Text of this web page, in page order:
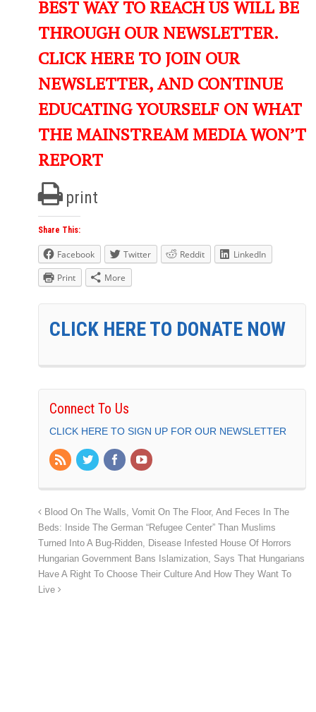
BEST WAY TO REACH US WILL BE
THROUGH OUR NEWSLETTER.
CLICK HERE TO JOIN OUR
NEWSLETTER, AND CONTINUE
EDUCATING YOURSELF ON WHAT
THE MAINSTREAM MEDIA WON’T
REPORT
print
Share This:
Facebook Twitter Reddit
LinkedIn
Print
More
CLICK HERE TO DONATE NOW
Connect To Us
CLICK HERE TO SIGN UP FOR OUR NEWSLETTER
Blood On The Walls, Vomit On The Floor, And Feces In The
Beds: Inside The German “Refugee Center” Than Muslims
Turned Into A Bug-Ridden, Disease Infested House Of Horrors
Hungarian Government Bans Islamization, Says That Hungarians
Have A Right To Choose Their Culture And How They Want To
Live